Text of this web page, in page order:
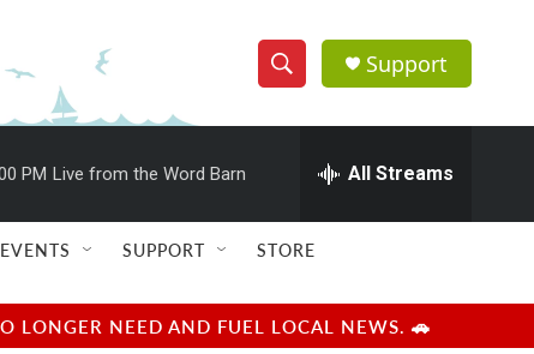
S
h
w
e
e
h
Q
u
r
y
Support
PM Live from the Word Barn All Streams
EVENTS SUPPORT STORE
LONGER NEED AND FUEL LOCAL NEWS. 🚗